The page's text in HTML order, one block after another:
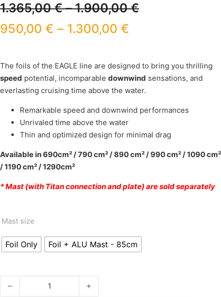
1.365,00€–1.900,00€
950,00 € – 1.300,00 €
The foils of the EAGLE line are designed to bring you thrilling
speed potential, incomparable downwind sensations, and
everlasting cruising time above the water.
Remarkable speed and downwind performances
Unrivaled time above the water
Thin and optimized design for minimal drag
Available in 690cm² / 790 cm² / 890 cm² / 990 cm² / 1090 cm²
/ 1190 cm² / 1290cm²
* Mast (with Titan connection and plate) are sold separately
Mast size
Foil Only Foil + ALU Mast - 85cm
EAGLE CARBON 790 quantity